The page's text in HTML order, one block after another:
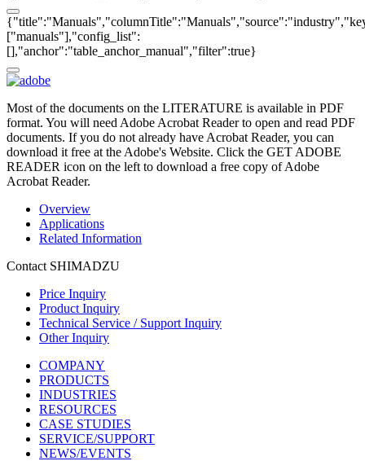
["manuals"],"config_list":
[],"anchor":"table_anchor_manual","filter":true}
Most of the documents on the LITERATURE is available in PDF
format. You will need Adobe Acrobat Reader to open and read PDF
documents. If you do not already have Acrobat Reader, you can
download it free at the Adobe's Website. Click the GET ADOBE
READER icon on the left to download a free copy of Adobe
Acrobat Reader.
Overview
Applications
Related Information
Contact SHIMADZU
Price Inquiry
Product Inquiry
Technical Service / Support Inquiry
Other Inquiry
COMPANY
PRODUCTS
INDUSTRIES
RESOURCES
CASE STUDIES
SERVICE/SUPPORT
NEWS/EVENTS